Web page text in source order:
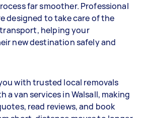
far smoother. Professional
designed to take care of the
helping your
new destination safely and
with trusted local removals
a van services in Walsall, making
read reviews, and book